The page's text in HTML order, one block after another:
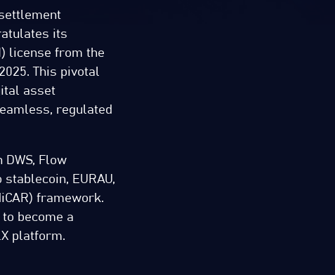
its
license from the
This pivotal
asset
regulated
Flow
EURAU,
framework.
become a
platform.